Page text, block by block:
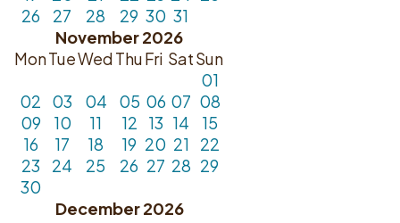
26
27 28 29 30 31
November 2026
MonTueWedThuFri SatSun
01
02
03 04 05 06 07 08
09
10 11 12 13 14
15
16
17 18 19 20 21
22
23
24 25 26 27 28 29
30
December 2026